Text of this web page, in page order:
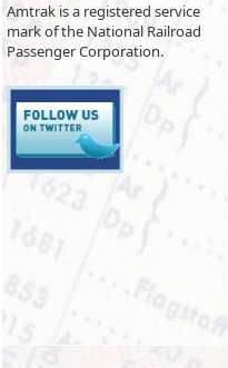
Amtrak is a registered service
mark of the National Railroad
Passenger Corporation.